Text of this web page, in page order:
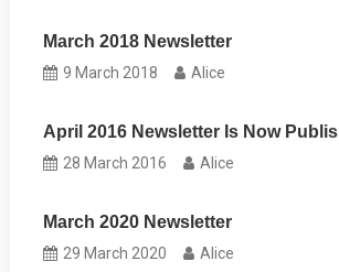
March 2018 Newsletter
9 March 2018 Alice
April 2016 Newsletter Is Now
28 March 2016 Alice
March 2020 Newsletter
29 March 2020 Alice